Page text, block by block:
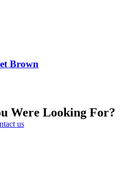
Brown
Were Looking For?
us